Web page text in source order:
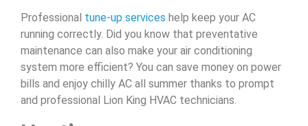
Professional tune-up services help keep your AC
running correctly. Did you know that preventative
maintenance can also make your air conditioning
system more efficient? You can save money on power
bills and enjoy chilly AC all summer thanks to prompt
and professional Lion King HVAC technicians.